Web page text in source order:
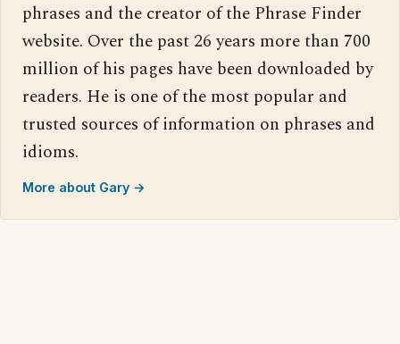
phrases and the creator of the Phrase Finder
website. Over the past 26 years more than 700
million of his pages have been downloaded by
readers. He is one of the most popular and
trusted sources of information on phrases and
idioms.
More about Gary →